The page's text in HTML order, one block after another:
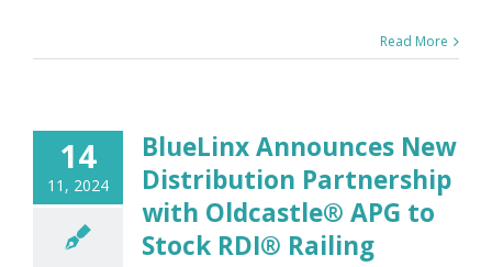
Read More
14
11, 2024
BlueLinx Announces New
Distribution Partnership
with Oldcastle® APG to
Stock RDI® Railing